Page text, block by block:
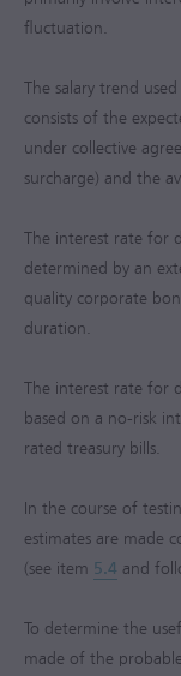
fluctuation.
The salary trend
consists of the
under collective
surcharge) and the
The interest rate for
determined by an
quality corporate
duration.
The interest rate for
based on a no-risk
rated treasury bills.
In the course of
estimates are made
(see item 5.4 and
To determine the
made of the